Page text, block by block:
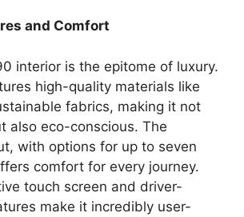
and Comfort
interior is the epitome of luxury.
high-quality materials like
fabrics, making it not
also eco-conscious. The
with options for up to seven
comfort for every journey.
touch screen and driver-
make it incredibly user-